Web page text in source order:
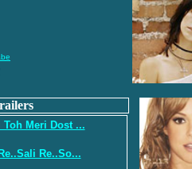
Toh Meri Dost ...
Re..So...